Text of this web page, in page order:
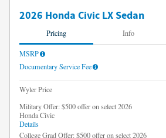
2026 Honda Civic LX Sedan
Pricing Info
MSRP
Documentary Service Fee
Wyler Price
Military Offer: $500 offer on select 2026
Honda Civic
Details
College Grad Offer: $500 offer on select 2026